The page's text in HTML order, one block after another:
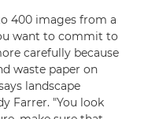
400 images from a
want to commit to
carefully because
waste paper on
landscape
Farrer. "You look